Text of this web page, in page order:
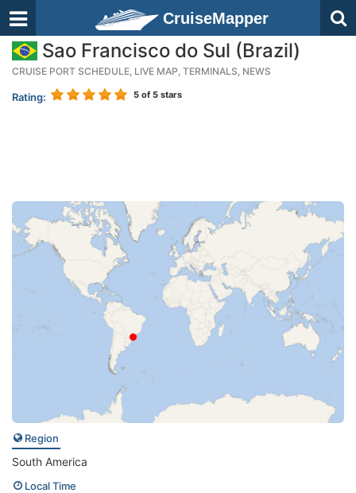
CruiseMapper
Sao Francisco do Sul (Brazil)
CRUISE PORT SCHEDULE, LIVE MAP, TERMINALS, NEWS
Rating: 5 of 5 stars
Region
South America
Local Time